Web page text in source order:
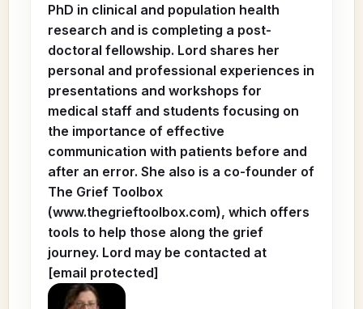
PhD in clinical and population health
research and is completing a post-
doctoral fellowship. Lord shares her
personal and professional experiences in
presentations and workshops for
medical staff and students focusing on
the importance of effective
communication with patients before and
after an error. She also is a co-founder of
The Grief Toolbox
(www.thegrieftoolbox.com), which offers
tools to help those along the grief
journey. Lord may be contacted at
[email protected]